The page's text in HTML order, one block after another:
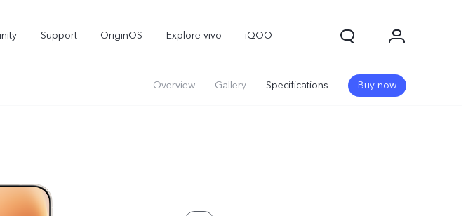
Support OriginOS Explore vivo iQOO
Overview Gallery Specifications Buy now